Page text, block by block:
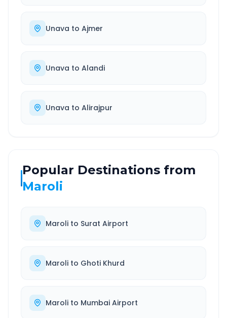
Unava to Ajmer
Unava to Alandi
Unava to Alirajpur
Popular Destinations from
Maroli
Maroli to Surat Airport
Maroli to Ghoti Khurd
Maroli to Mumbai Airport